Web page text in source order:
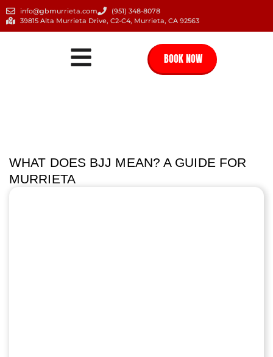
info@gbmurrieta.com
(951) 348-8078
39815 Alta Murrieta Drive, C2-C4, Murrieta, CA 92563
BOOK NOW
WHAT DOES BJJ MEAN? A GUIDE FOR
MURRIETA